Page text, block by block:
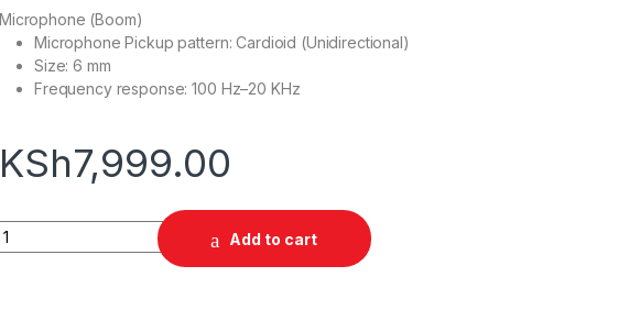
Microphone (Boom)
Microphone Pickup pattern: Cardioid (Unidirectional)
Size: 6 mm
Frequency response: 100 Hz–20 KHz
KSh7,999.00
Logitech G332 Wired Gaming Headset quantity
Add to cart